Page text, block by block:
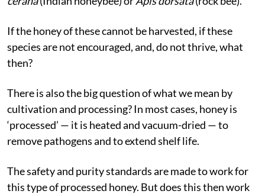
If the honey of these cannot be harvested, if these
species are not encouraged, and, do not thrive, what
then?
There is also the big question of what we mean by
cultivation and processing? In most cases, honey is
‘processed’ — it is heated and vacuum-dried — to
remove pathogens and to extend shelf life.
The safety and purity standards are made to work for
this type of processed honey. But does this then work